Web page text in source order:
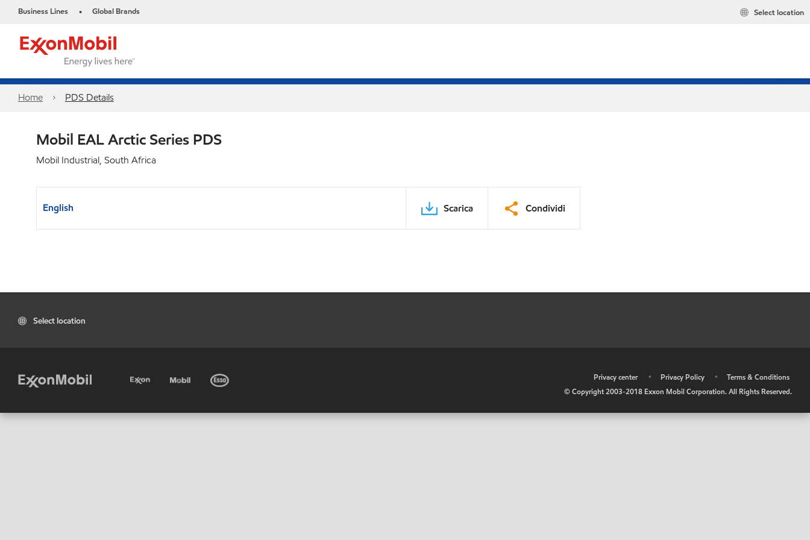
Business Lines • Global Brands Select location
Home PDS Details
Mobil EAL Arctic Series PDS
Mobil Industrial, South Africa
English Scarica Condividi
Select location
Privacy center • Privacy Policy •
Terms & Conditions
© Copyright 2003-2018 Exxon Mobil Corporation. All Rights Reserved.